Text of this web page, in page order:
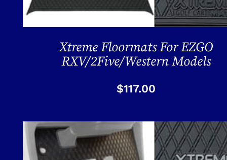
Xtreme Floormats For EZGO
RXV/2Five/Western Models
$117.00